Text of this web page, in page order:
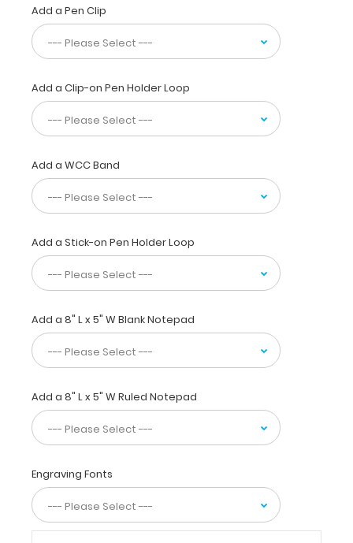
your
nutritional
calculations
or
documents
inside.
Carry
this
clipboard
everywhere
to
have
great
medical
reference
on
feeding
formulations,
oral
dietary
supplements,
malnutrition
severity
scoring,
weight
classifications,
amputee
adjustments,
Add a Pen Clip
Add a Clip-on Pen Holder Loop
Add a WCC Band
Add a Stick-on Pen Holder Loop
Add a 8" L x 5" W Blank Notepad
Add a 8" L x 5" W Ruled Notepad
Engraving Fonts